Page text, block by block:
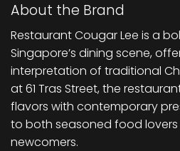
About the Brand
Restaurant Cougar Lee is a
Singapore’s dining scene,
interpretation of traditional
at 61 Tras Street, the
flavors with contemporary
to both seasoned food
newcomers.